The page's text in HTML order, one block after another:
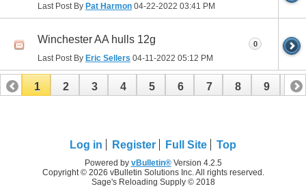
Last Post By Pat Harmon 04-22-2022 03:41 PM
Winchester AA hulls 12g
Last Post By Eric Sellers 04-11-2022 05:12 PM
0
1 2 3 4 5 6 7 8 9 10
Log in Register Full Site Top
Powered by vBulletin®Version 4.2.5
Copyright © 2026 vBulletin Solutions Inc. All rights reserved.
Sage's Reloading Supply © 2018